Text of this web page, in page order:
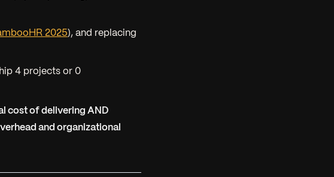
2025), and replacing
4 projects or 0
cost of delivering AND
and organizational